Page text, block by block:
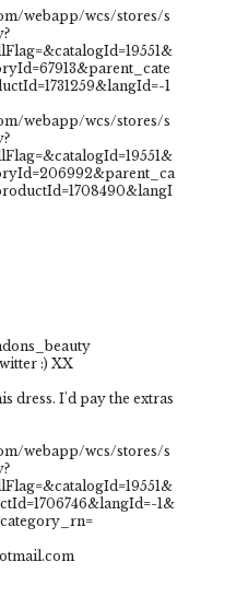
webapp/wcs/stores/s
1
webapp/wcs/stores/s
:) XX
dress. I'd pay the extras
webapp/wcs/stores/s
1&